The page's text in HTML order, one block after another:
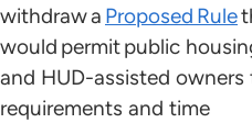
withdraw a Proposed Rule
would permit public
and HUD-assisted
requirements and time